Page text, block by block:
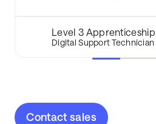
Level 3 Apprenticeship
Digital Support Technician
Contact sales